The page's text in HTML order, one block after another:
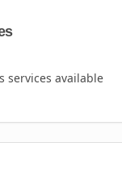
services available